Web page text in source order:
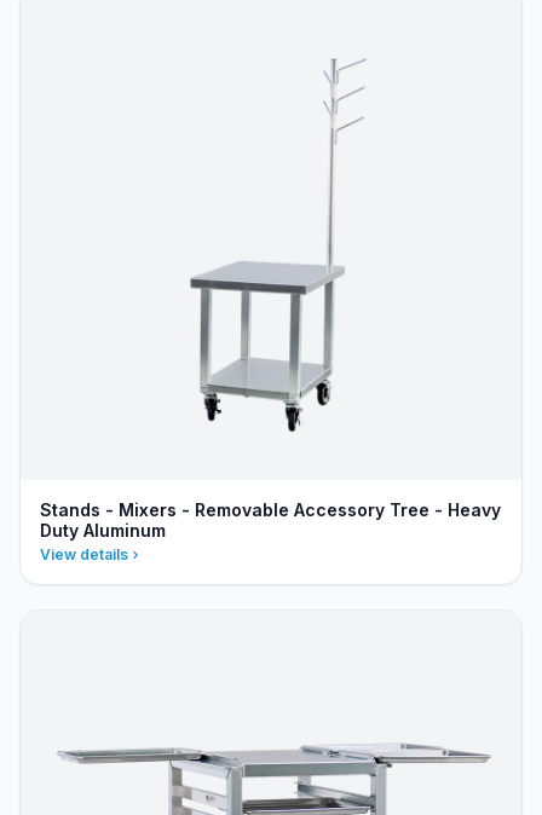
Stands - Mixers - Removable Accessory Tree - Heavy
Duty Aluminum
View details